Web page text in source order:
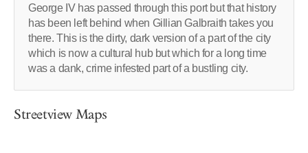
George IV has passed through this port but that history
has been left behind when Gillian Galbraith takes you
there. This is the dirty, dark version of a part of the city
which is now a cultural hub but which for a long time
was a dank, crime infested part of a bustling city.
Streetview Maps